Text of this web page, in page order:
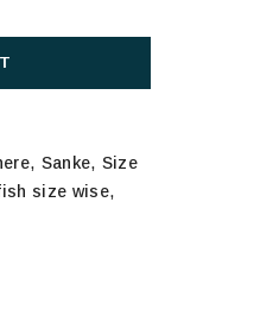
, Sanke, Size
size wise,